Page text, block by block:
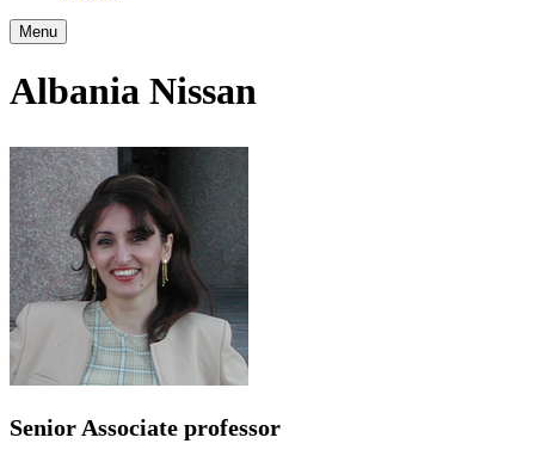
Menu
Albania Nissan
Senior Associate professor